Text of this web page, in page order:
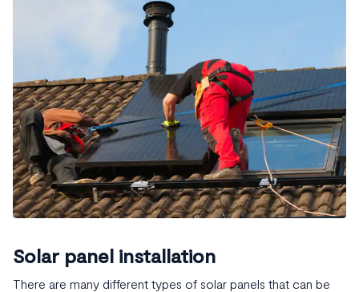
Solar panel installation
There are many different types of solar panels that can be